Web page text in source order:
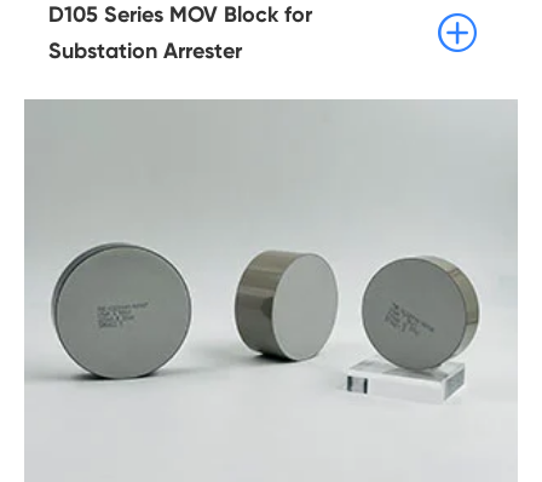
D105 Series MOV Block for
Substation Arrester
